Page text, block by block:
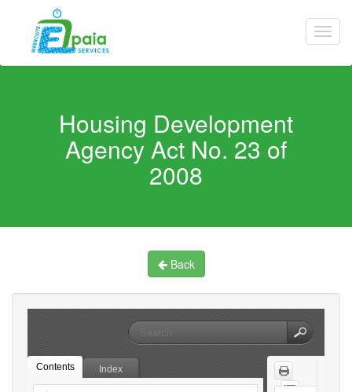
Housing Development
Agency Act No. 23 of
2008
Back